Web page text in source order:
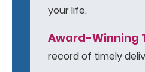
your life.
Award-Winning
record of timely